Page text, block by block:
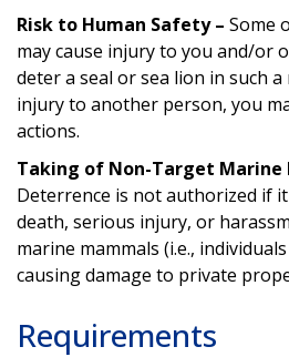
Risk to Human Safety – Some
may cause injury to you and/or
deter a seal or sea lion in such
injury to another person, you
actions.
Taking of Non-Target Marine
Deterrence is not authorized if
death, serious injury, or
marine mammals (i.e.,
causing damage to private
Requirements